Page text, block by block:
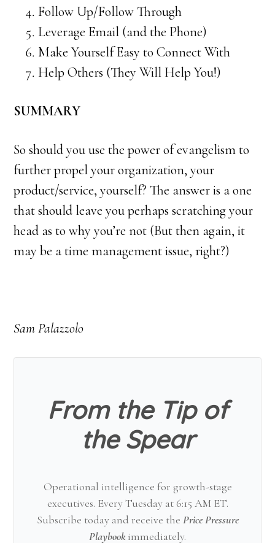
Follow Up/Follow Through
Leverage Email (and the Phone)
Make Yourself Easy to Connect With
Help Others (They Will Help You!)
SUMMARY
So should you use the power of evangelism to
further propel your organization, your
product/service, yourself? The answer is a one
that should leave you perhaps scratching your
head as to why you’re not (But then again, it
may be a time management issue, right?)
Sam Palazzolo
From the Tip of
the Spear
Operational intelligence for growth-stage
executives. Every Tuesday at 6:15 AM ET.
Subscribe today and receive the Price Pressure
Playbookimmediately.